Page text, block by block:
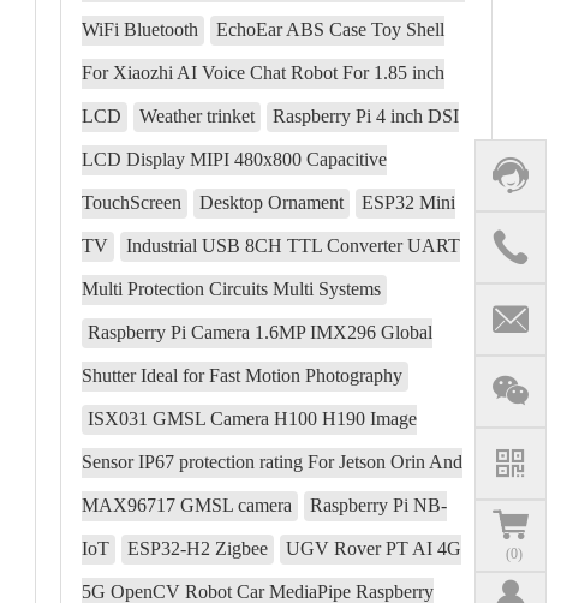
(0)
WiFi Bluetooth EchoEar ABS Case Toy Shell
For Xiaozhi AI Voice Chat Robot For 1.85 inch
LCD Weather trinket Raspberry Pi 4 inch DSI
LCD Display MIPI 480x800 Capacitive
TouchScreen Desktop Ornament ESP32 Mini
TV Industrial USB 8CH TTL Converter UART
Multi Protection Circuits Multi Systems
Raspberry Pi Camera 1.6MP IMX296 Global
Shutter Ideal for Fast Motion Photography
ISX031 GMSL Camera H100 H190 Image
Sensor IP67 protection rating For Jetson Orin And
MAX96717 GMSL camera Raspberry Pi NB-
IoT ESP32-H2 Zigbee UGV Rover PT AI 4G
5G OpenCV Robot Car MediaPipe Raspberry